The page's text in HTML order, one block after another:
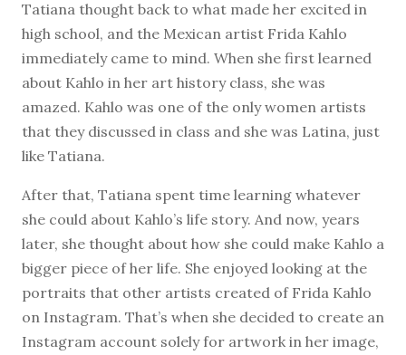
Tatiana thought back to what made her excited in
high school, and the Mexican artist Frida Kahlo
immediately came to mind. When she first learned
about Kahlo in her art history class, she was
amazed. Kahlo was one of the only women artists
that they discussed in class and she was Latina, just
like Tatiana.
After that, Tatiana spent time learning whatever
she could about Kahlo’s life story. And now, years
later, she thought about how she could make Kahlo a
bigger piece of her life. She enjoyed looking at the
portraits that other artists created of Frida Kahlo
on Instagram. That’s when she decided to create an
Instagram account solely for artwork in her image,